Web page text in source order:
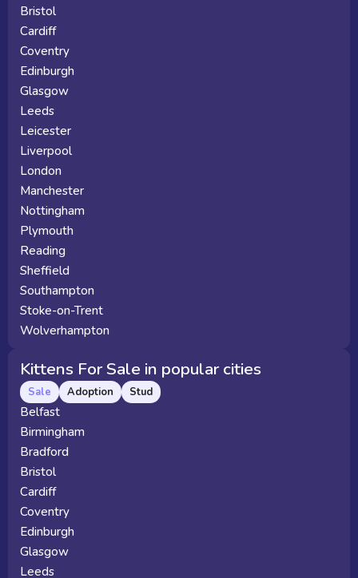
Bristol
Cardiff
Coventry
Edinburgh
Glasgow
Leeds
Leicester
Liverpool
London
Manchester
Nottingham
Plymouth
Reading
Sheffield
Southampton
Stoke-on-Trent
Wolverhampton
Kittens For Sale in popular cities
Sale Adoption Stud
Belfast
Birmingham
Bradford
Bristol
Cardiff
Coventry
Edinburgh
Glasgow
Leeds